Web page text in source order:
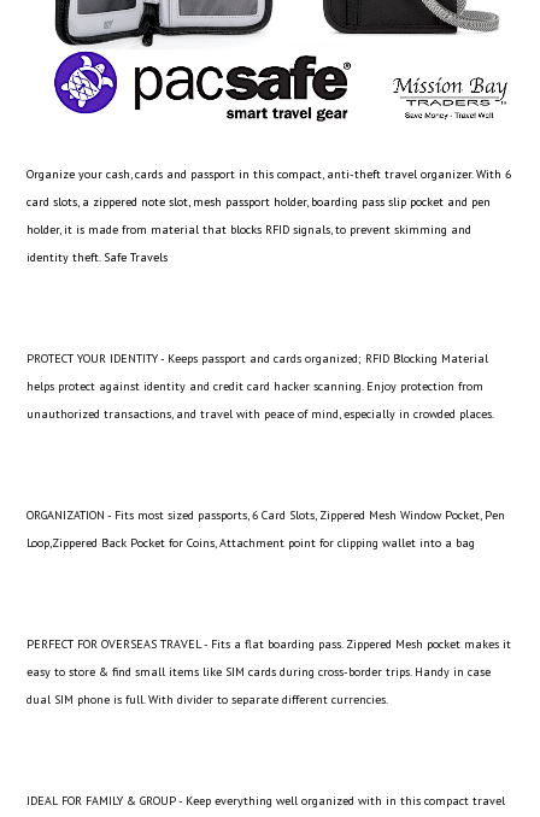
Organize your cash, cards and passport in this compact, anti-theft travel organizer. With 6
card slots, a zippered note slot, mesh passport holder, boarding pass slip pocket and pen
holder, it is made from material that blocks RFID signals, to prevent skimming and
identity theft. Safe Travels
PROTECT YOUR IDENTITY - Keeps passport and cards organized; RFID Blocking Material
helps protect against identity and credit card hacker scanning. Enjoy protection from
unauthorized transactions, and travel with peace of mind, especially in crowded places.
ORGANIZATION - Fits most sized passports, 6 Card Slots, Zippered Mesh Window Pocket, Pen
Loop,Zippered Back Pocket for Coins, Attachment point for clipping wallet into a bag
PERFECT FOR OVERSEAS TRAVEL - Fits a flat boarding pass. Zippered Mesh pocket makes it
easy to store & find small items like SIM cards during cross-border trips. Handy in case
dual SIM phone is full. With divider to separate different currencies.
IDEAL FOR FAMILY & GROUP - Keep everything well organized with in this compact travel